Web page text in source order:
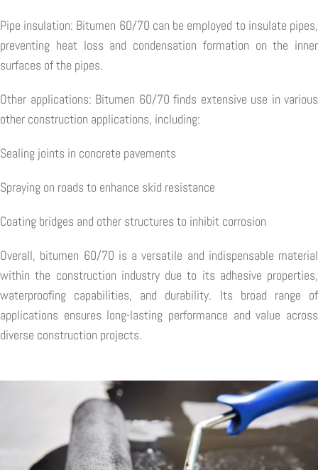
Pipe insulation: Bitumen 60/70 can be employed to insulate pipes,
preventing heat loss and condensation formation on the inner
surfaces of the pipes.
Other applications: Bitumen 60/70 finds extensive use in various
other construction applications, including:
Sealing joints in concrete pavements
Spraying on roads to enhance skid resistance
Coating bridges and other structures to inhibit corrosion
Overall, bitumen 60/70 is a versatile and indispensable material
within the construction industry due to its adhesive properties,
waterproofing capabilities, and durability. Its broad range of
applications ensures long-lasting performance and value across
diverse construction projects.